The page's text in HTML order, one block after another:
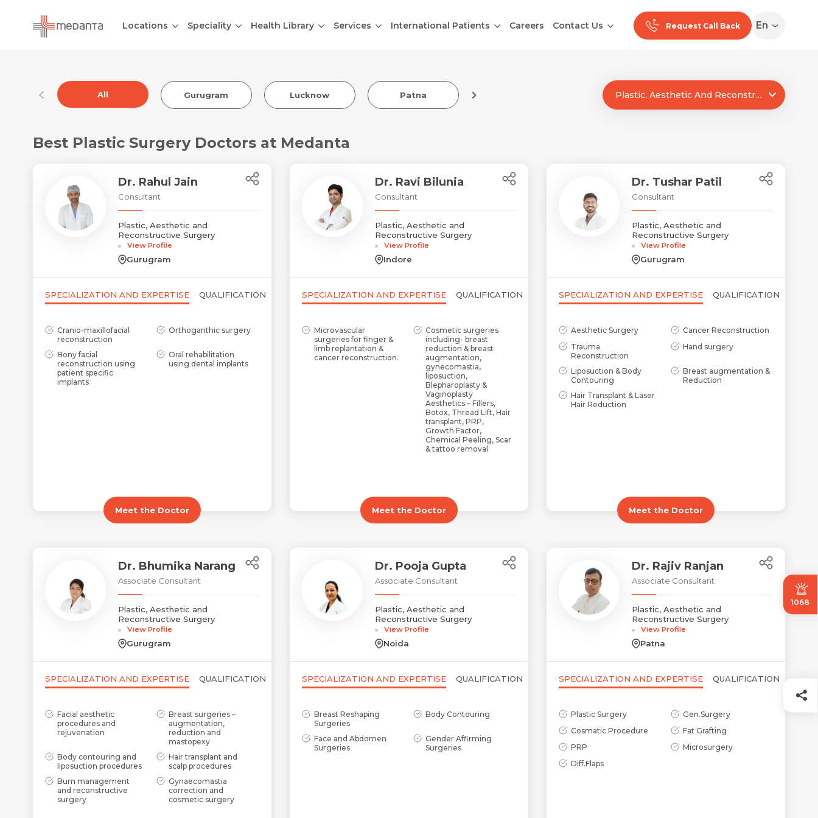
1068
Locations Speciality Health Library Services International Patients Careers Contact Us Request Call Back En
Request Call Back
Name *
All Gurugram Lucknow Patna Ranchi Noida Plastic, Aesthetic And Reconstructive Surgery
Best Plastic Surgery Doctors at Medanta
Dr. Rahul Jain
Consultant
Plastic, Aesthetic and
Reconstructive Surgery
View Profile
Gurugram
SPECIALIZATION AND EXPERTISE QUALIFICATION
Cranio-maxillofacial
reconstruction
Orthoganthic surgery
Bony facial
reconstruction using
patient specific
implants
Oral rehabilitation
using dental implants
Meet the Doctor
Dr. Ravi Bilunia
Consultant
Plastic, Aesthetic and
Reconstructive Surgery
View Profile
Indore
SPECIALIZATION AND EXPERTISE QUALIFICATION
Microvascular
surgeries for finger &
limb replantation &
cancer reconstruction.
Cosmetic surgeries
including- breast
reduction & breast
augmentation,
gynecomastia,
liposuction,
Blepharoplasty &
Vaginoplasty
Aesthetics – Fillers,
Botox, Thread Lift, Hair
transplant, PRP,
Growth Factor,
Chemical Peeling, Scar
& tattoo removal
Facial Cleft, and
Microtia
AV Fistula creation for
PRP & Growth Factor
Meet the Doctor
Dr. Tushar Patil
Consultant
Plastic, Aesthetic and
Reconstructive Surgery
View Profile
Gurugram
SPECIALIZATION AND EXPERTISE QUALIFICATION
Aesthetic Surgery
Cancer Reconstruction
Trauma
Reconstruction
Hand surgery
Liposuction & Body
Contouring
Breast augmentation &
Reduction
Hair Transplant & Laser
Hair Reduction
Meet the Doctor
Dr. Bhumika Narang
Associate Consultant
Plastic, Aesthetic and
Reconstructive Surgery
View Profile
Gurugram
SPECIALIZATION AND EXPERTISE QUALIFICATION
Facial aesthetic
procedures and
rejuvenation
Breast surgeries –
augmentation,
reduction and
mastopexy
Body contouring and
liposuction procedures
Hair transplant and
scalp procedures
Burn management
and reconstructive
surgery
Gynaecomastia
correction and
cosmetic surgery
Dr. Pooja Gupta
Associate Consultant
Plastic, Aesthetic and
Reconstructive Surgery
View Profile
Noida
SPECIALIZATION AND EXPERTISE QUALIFICATION
Breast Reshaping
Surgeries
Body Contouring
Face and Abdomen
Surgeries
Gender Affirming
Surgeries
Dr. Rajiv Ranjan
Associate Consultant
Plastic, Aesthetic and
Reconstructive Surgery
View Profile
Patna
SPECIALIZATION AND EXPERTISE QUALIFICATION
Plastic Surgery
Gen.Surgery
Cosmatic Procedure
Fat Grafting
PRP
Microsurgery
Diff.Flaps